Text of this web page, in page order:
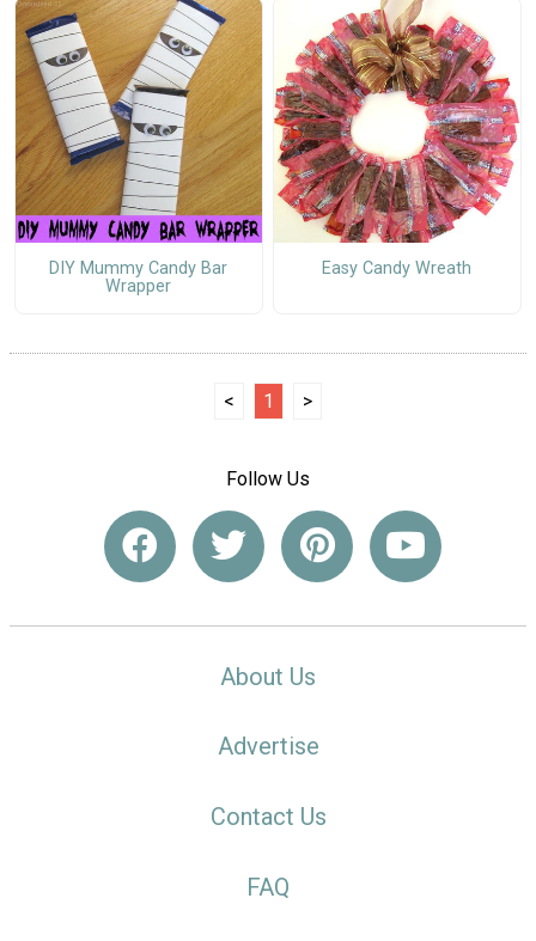
DIY Mummy Candy Bar
Wrapper
Easy Candy Wreath
< 1 >
Follow Us
About Us
Advertise
Contact Us
FAQ